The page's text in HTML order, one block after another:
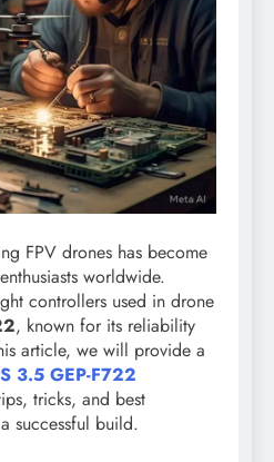
FPV drones has become
worldwide.
controllers used in drone
, known for its reliability
article, we will provide a
3.5 GEP-F722
tricks, and best
successful build.